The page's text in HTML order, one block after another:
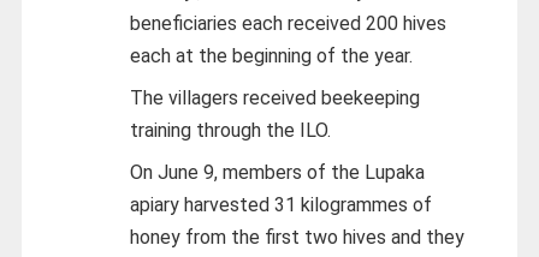
beneficiaries each received 200 hives
each at the beginning of the year.
The villagers received beekeeping
training through the ILO.
On June 9, members of the Lupaka
apiary harvested 31 kilogrammes of
honey from the first two hives and they